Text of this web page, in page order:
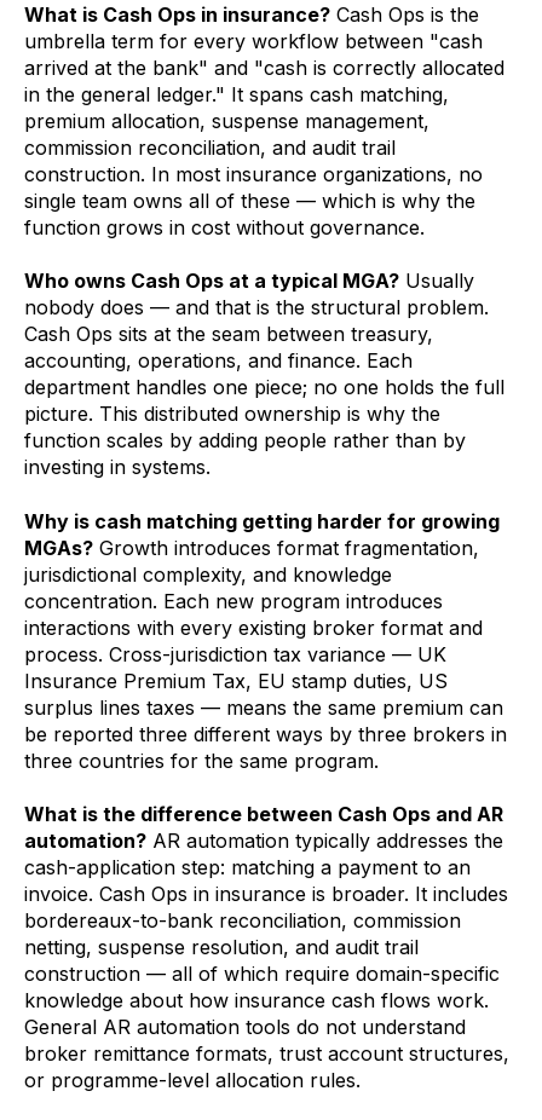
What is Cash Ops in insurance? Cash Ops is the
umbrella term for every workflow between "cash
arrived at the bank" and "cash is correctly allocated
in the general ledger." It spans cash matching,
premium allocation, suspense management,
commission reconciliation, and audit trail
construction. In most insurance organizations, no
single team owns all of these — which is why the
function grows in cost without governance.
Who owns Cash Ops at a typical MGA? Usually
nobody does — and that is the structural problem.
Cash Ops sits at the seam between treasury,
accounting, operations, and finance. Each
department handles one piece; no one holds the full
picture. This distributed ownership is why the
function scales by adding people rather than by
investing in systems.
Why is cash matching getting harder for growing
MGAs? Growth introduces format fragmentation,
jurisdictional complexity, and knowledge
concentration. Each new program introduces
interactions with every existing broker format and
process. Cross-jurisdiction tax variance — UK
Insurance Premium Tax, EU stamp duties, US
surplus lines taxes — means the same premium can
be reported three different ways by three brokers in
three countries for the same program.
What is the difference between Cash Ops and AR
automation? AR automation typically addresses the
cash-application step: matching a payment to an
invoice. Cash Ops in insurance is broader. It includes
bordereaux-to-bank reconciliation, commission
netting, suspense resolution, and audit trail
construction — all of which require domain-specific
knowledge about how insurance cash flows work.
General AR automation tools do not understand
broker remittance formats, trust account structures,
or programme-level allocation rules.